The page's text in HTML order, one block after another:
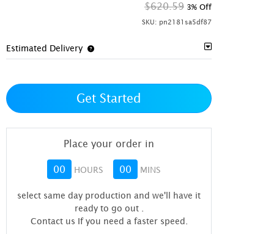
$620.59 3% Off
SKU: pn2181sa5df87
Estimated Delivery
Get Started
Place your order in
00 HOURS 00 MINS
select same day production and we'll have it
ready to go out
Contact us If you need a faster speed.